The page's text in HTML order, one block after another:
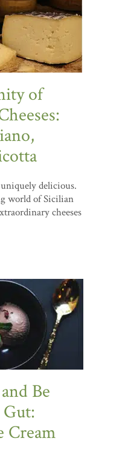
of
uniquely delicious.
world of Sicilian
cheeses
Be
Cream